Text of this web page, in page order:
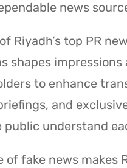
news
Riyadh’s top PR
shapes
to enhance
and
public understand
of fake news makes